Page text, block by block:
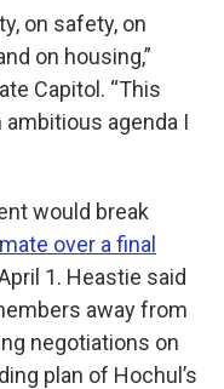
on safety, on
on housing,”
Capitol. “This
agenda I
would break
over a final
1. Heastie said
away from
negotiations on
plan of Hochul’s